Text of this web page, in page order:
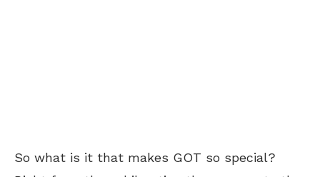
So what is it that makes GOT so special?